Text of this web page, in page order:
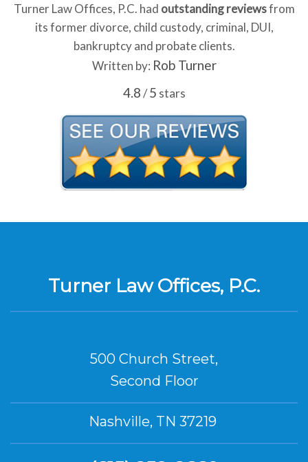
its former divorce, child custody, criminal, DUI,
bankruptcy and probate clients.
Written by:Rob Turner
4.8/5stars
Second Floor
Nashville, TN 37219
(615) 259-2660